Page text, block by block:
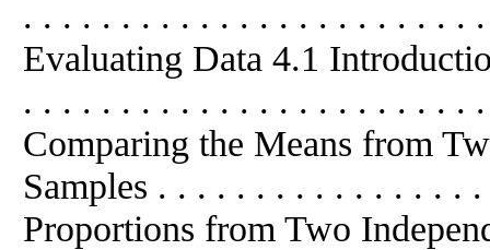
. . . . . . . . . . . . . . . . . . . . . . .
Evaluating Data 4.1
. . . . . . . . . . . . . . . . . . . . . . .
Comparing the Means from
Samples . . . . . . . . . . . . . . . .
Proportions from Two